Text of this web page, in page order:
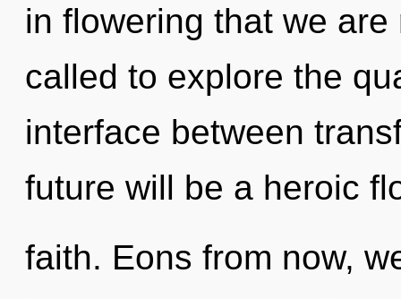
in flowering that we
called to explore the
interface between
future will be a heroic
faith. Eons from now,